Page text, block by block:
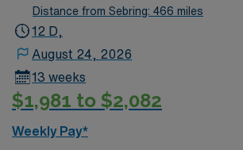
Distance from Sebring: 466 miles
12 D,
August 24, 2026
13 weeks
$1,981 to $2,082
Weekly Pay*